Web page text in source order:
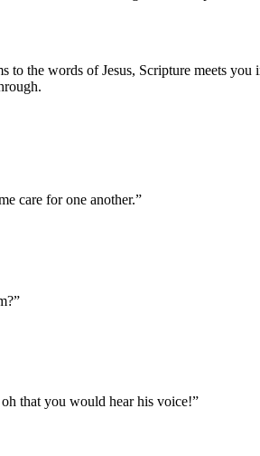
to the words of Jesus, Scripture meets
care for one another.”
”
that you would hear his voice!”